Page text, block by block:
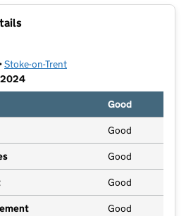
Stoke-on-Trent
2024
Good
Good
Good
Good
Good